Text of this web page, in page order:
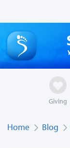
Giving
Home Blog